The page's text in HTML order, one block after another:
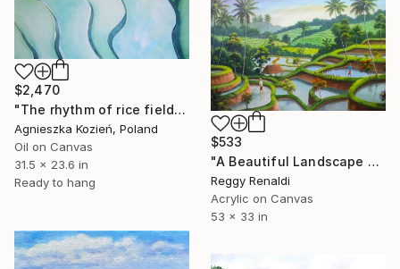
$2,470
"The rhythm of rice fields 14" Painting
Agnieszka Kozień, Poland
Oil on Canvas
31.5 x 23.6 in
Ready to hang
$533
"A Beautiful Landscape with Farmers Working in a Rice Field" Painting
Reggy Renaldi
Acrylic on Canvas
53 x 33 in